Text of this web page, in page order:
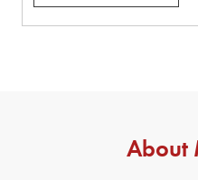
About